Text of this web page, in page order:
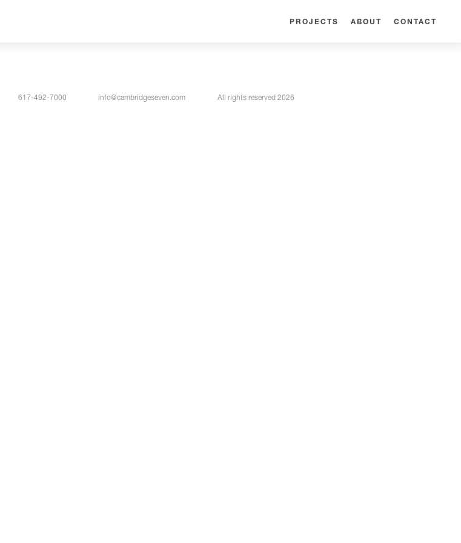
PROJECTS ABOUT CONTACT
617-492-7000 info@cambridgeseven.com All rights reserved 2026